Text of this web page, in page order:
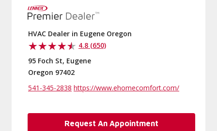
HVAC Dealer in Eugene Oregon
4.8 (650)
95 Foch St, Eugene
Oregon 97402
541-345-2838 https://www.ehomecomfort.com/
Request An Appointment